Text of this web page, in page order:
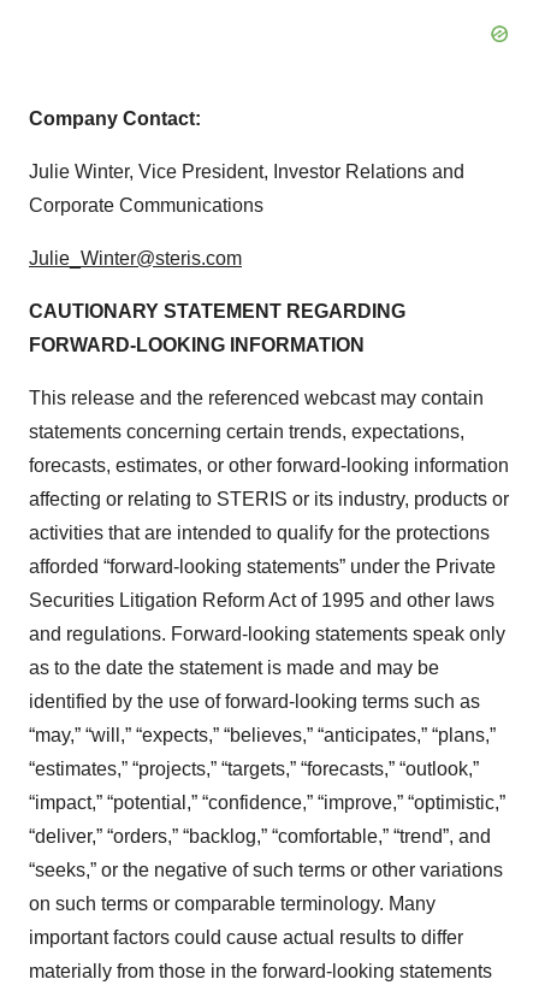
Company Contact:
Julie Winter, Vice President, Investor Relations and
Corporate Communications
Julie_Winter@steris.com
CAUTIONARY STATEMENT REGARDING
FORWARD-LOOKING INFORMATION
This release and the referenced webcast may contain
statements concerning certain trends, expectations,
forecasts, estimates, or other forward-looking information
affecting or relating to STERIS or its industry, products or
activities that are intended to qualify for the protections
afforded “forward-looking statements” under the Private
Securities Litigation Reform Act of 1995 and other laws
and regulations. Forward-looking statements speak only
as to the date the statement is made and may be
identified by the use of forward-looking terms such as
“may,” “will,” “expects,” “believes,” “anticipates,” “plans,”
“estimates,” “projects,” “targets,” “forecasts,” “outlook,”
“impact,” “potential,” “confidence,” “improve,” “optimistic,”
“deliver,” “orders,” “backlog,” “comfortable,” “trend”, and
“seeks,” or the negative of such terms or other variations
on such terms or comparable terminology. Many
important factors could cause actual results to differ
materially from those in the forward-looking statements